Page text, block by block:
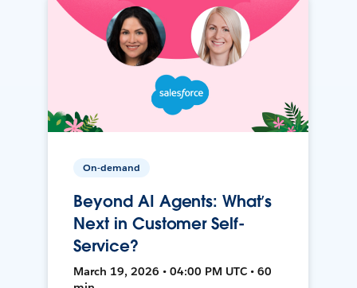
On-demand
Beyond AI Agents: What’s
Next in Customer Self-
Service?
March 19, 2026 • 04:00 PM UTC • 60